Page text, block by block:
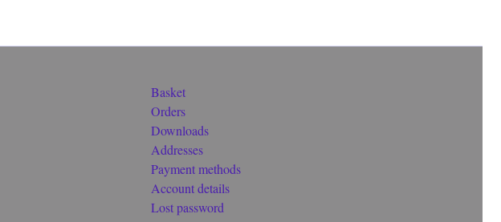
Basket
Orders
Downloads
Addresses
Payment methods
Account details
Lost password